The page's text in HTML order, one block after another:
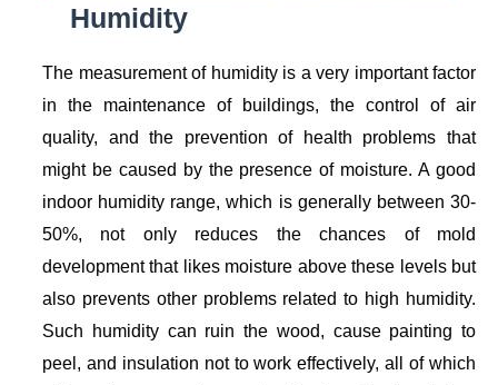
Humidity
The measurement of humidity is a very important factor
in the maintenance of buildings, the control of air
quality, and the prevention of health problems that
might be caused by the presence of moisture. A good
indoor humidity range, which is generally between 30-
50%, not only reduces the chances of mold
development that likes moisture above these levels but
also prevents other problems related to high humidity.
Such humidity can ruin the wood, cause painting to
peel, and insulation not to work effectively, all of which